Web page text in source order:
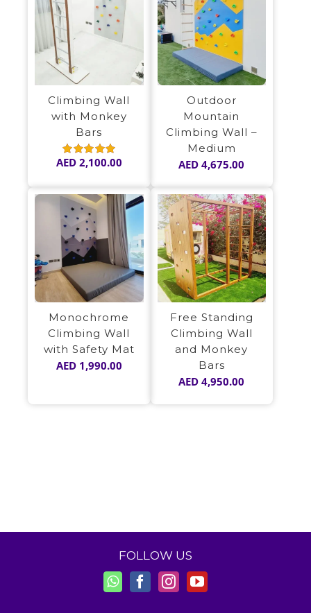
Climbing Wall
with Monkey
Bars
Rated5.00
AED2,100.00
Outdoor
Mountain
Climbing Wall –
Medium
AED 4,675.00
Monochrome
Climbing Wall
with Safety Mat
AED1,990.00
Free Standing
Climbing Wall
and Monkey
Bars
AED 4,950.00
FOLLOW US